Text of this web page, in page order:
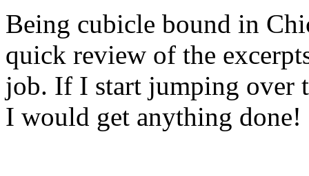
Being cubicle bound in
quick review of the
job. If I start jumping over
I would get anything done!